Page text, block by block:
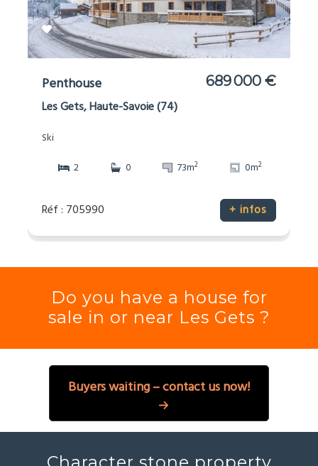
Penthouse 689 000 €
Les Gets, Haute-Savoie (74)
Ski
2
0 73m2 0m2
Réf : 705990 + infos
Do you have a house for
sale in or near Les Gets ?
Buyers waiting – contact us now!